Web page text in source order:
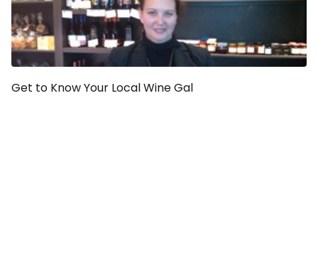
Get to Know Your Local Wine Gal